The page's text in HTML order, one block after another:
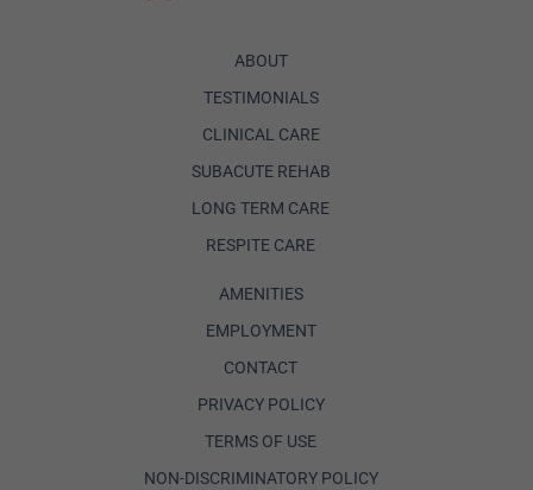
ABOUT
TESTIMONIALS
CLINICAL CARE
SUBACUTE REHAB
LONG TERM CARE
RESPITE CARE
AMENITIES
EMPLOYMENT
CONTACT
PRIVACY POLICY
TERMS OF USE
NON-DISCRIMINATORY POLICY